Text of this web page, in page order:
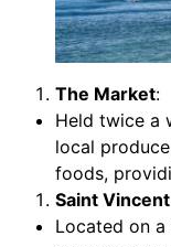
The Market:
Held twice a
local
foods,
Saint
Located on